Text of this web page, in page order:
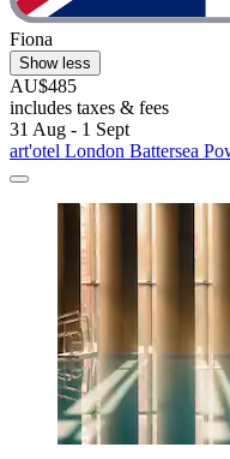
Fiona
Show less
AU$485
includes taxes & fees
31 Aug - 1 Sept
art'otel London Battersea